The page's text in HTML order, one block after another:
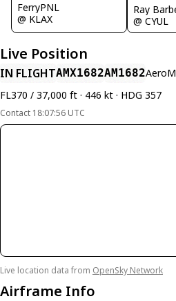
FerryPNL
@ KLAX
Ray
@ CYUL
Live Position
IN FLIGHTAMX1682AM1682
FL370 / 37,000 ft · 446 kt · HDG 357
Contact 18:07:56 UTC
Live location data from OpenSky Network
Airframe Info